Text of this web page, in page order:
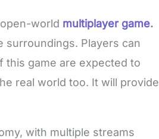
world multiplayer game.
surroundings. Players can
this game are expected to
real world too. It will provide
with multiple streams